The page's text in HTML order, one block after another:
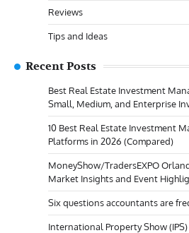
Reviews
Tips and Ideas
Recent Posts
Best Real Estate Investment
Small, Medium, and Enterprise
10 Best Real Estate Investment
Platforms in 2026 (Compared)
MoneyShow/TradersEXPO
Market Insights and Event
Six questions accountants are
International Property Show